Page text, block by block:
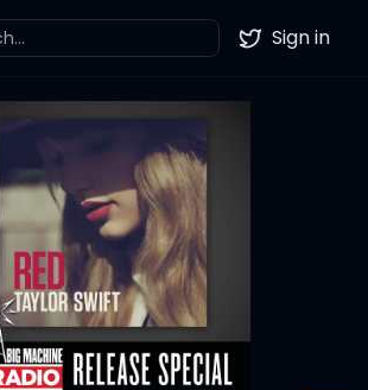
Twitter
Sign in